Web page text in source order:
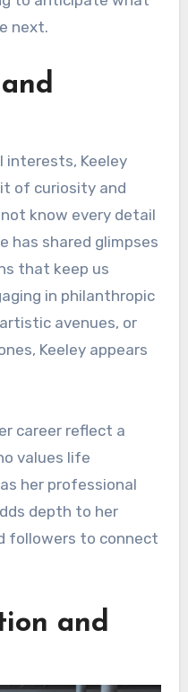
next.
interests, Keeley
of curiosity and
know every detail
has shared glimpses
that keep us
in philanthropic
avenues, or
Keeley appears
career reflect a
values life
her professional
depth to her
followers to connect
and